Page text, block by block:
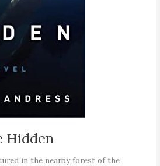
Hidden
in the nearby forest of the